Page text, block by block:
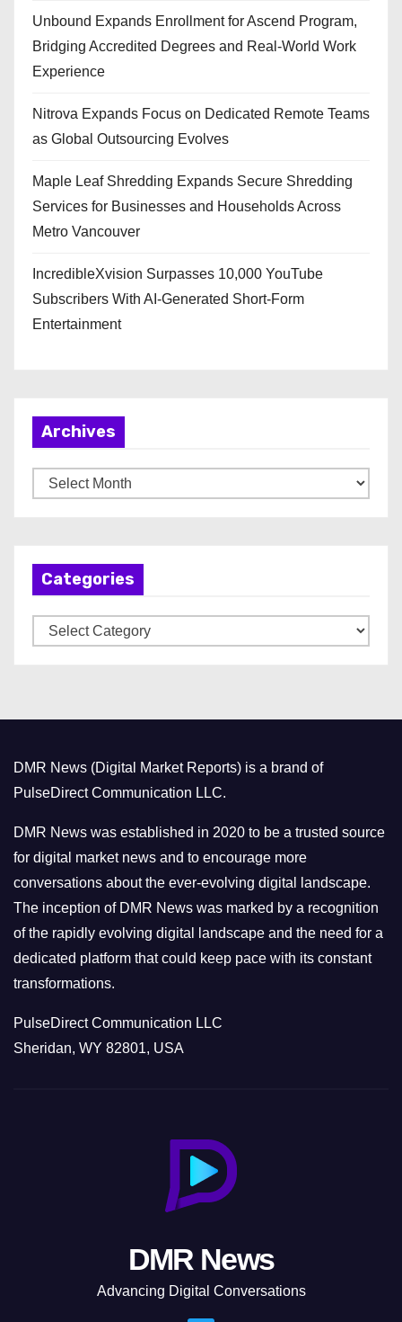
Unbound Expands Enrollment for Ascend Program,
Bridging Accredited Degrees and Real-World Work
Experience
Nitrova Expands Focus on Dedicated Remote Teams
as Global Outsourcing Evolves
Maple Leaf Shredding Expands Secure Shredding
Services for Businesses and Households Across
Metro Vancouver
IncredibleXvision Surpasses 10,000 YouTube
Subscribers With AI-Generated Short-Form
Entertainment
Archives
r
Categories
a
r
i
e
s
DMR News (Digital Market Reports) is a brand of
PulseDirect Communication LLC.
DMR News was established in 2020 to be a trusted source
for digital market news and to encourage more
conversations about the ever-evolving digital landscape.
The inception of DMR News was marked by a recognition
of the rapidly evolving digital landscape and the need for a
dedicated platform that could keep pace with its constant
transformations.
PulseDirect Communication LLC
Sheridan, WY 82801, USA
DMR News
Advancing Digital Conversations